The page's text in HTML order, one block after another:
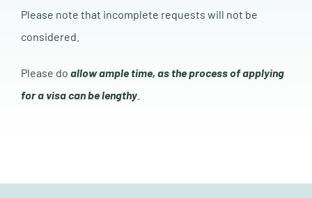
Please note that incomplete requests will not be
considered.
Please do allow ample time, as the process of applying
for a visa can be lengthy.